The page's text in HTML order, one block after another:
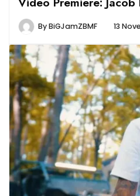
ByBiGJamZBMF 13